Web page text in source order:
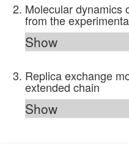
Molecular dynamics
from the
Show
Replica exchange
extended chain
Show